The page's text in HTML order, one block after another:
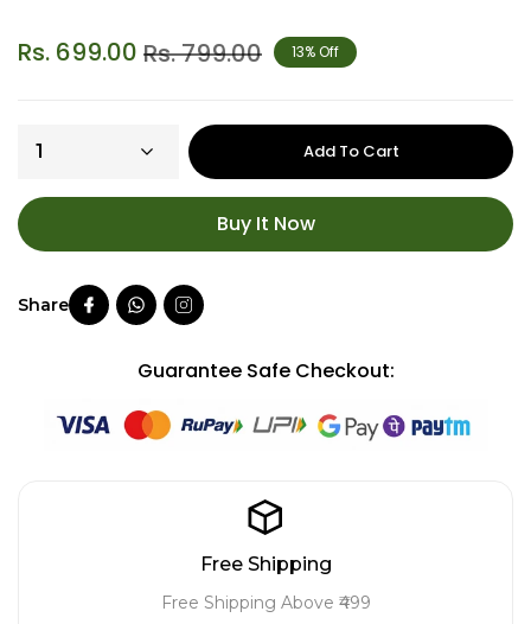
Rs. 699.00 Rs. 799.00 13% Off
Add To Cart
Buy It Now
Guarantee Safe Checkout:
Free Shipping
Free Shipping Above ₹499